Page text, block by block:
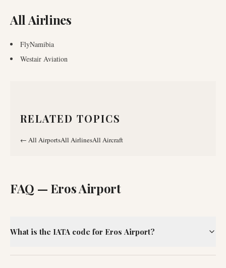
All Airlines
FlyNamibia
Westair Aviation
RELATED TOPICS
← All AirportsAll AirlinesAll Aircraft
FAQ — Eros Airport
What is the IATA code for Eros Airport?